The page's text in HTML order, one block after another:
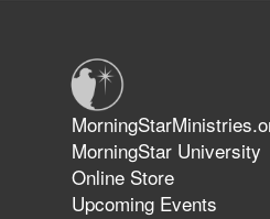
The
MorningStar University
Online Store
Upcoming Events